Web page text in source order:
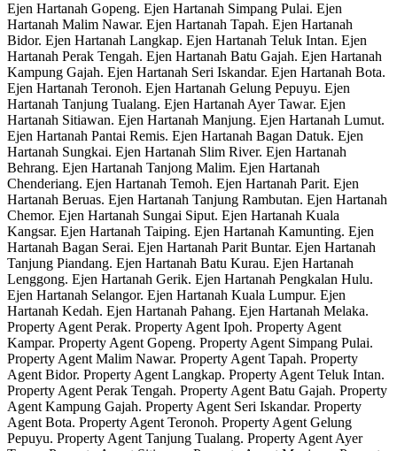
Ejen Hartanah Gopeng. Ejen Hartanah Simpang Pulai. Ejen
Hartanah Malim Nawar. Ejen Hartanah Tapah. Ejen Hartanah
Bidor. Ejen Hartanah Langkap. Ejen Hartanah Teluk Intan. Ejen
Hartanah Perak Tengah. Ejen Hartanah Batu Gajah. Ejen Hartanah
Kampung Gajah. Ejen Hartanah Seri Iskandar. Ejen Hartanah Bota.
Ejen Hartanah Teronoh. Ejen Hartanah Gelung Pepuyu. Ejen
Hartanah Tanjung Tualang. Ejen Hartanah Ayer Tawar. Ejen
Hartanah Sitiawan. Ejen Hartanah Manjung. Ejen Hartanah Lumut.
Ejen Hartanah Pantai Remis. Ejen Hartanah Bagan Datuk. Ejen
Hartanah Sungkai. Ejen Hartanah Slim River. Ejen Hartanah
Behrang. Ejen Hartanah Tanjong Malim. Ejen Hartanah
Chenderiang. Ejen Hartanah Temoh. Ejen Hartanah Parit. Ejen
Hartanah Beruas. Ejen Hartanah Tanjung Rambutan. Ejen Hartanah
Chemor. Ejen Hartanah Sungai Siput. Ejen Hartanah Kuala
Kangsar. Ejen Hartanah Taiping. Ejen Hartanah Kamunting. Ejen
Hartanah Bagan Serai. Ejen Hartanah Parit Buntar. Ejen Hartanah
Tanjung Piandang. Ejen Hartanah Batu Kurau. Ejen Hartanah
Lenggong. Ejen Hartanah Gerik. Ejen Hartanah Pengkalan Hulu.
Ejen Hartanah Selangor. Ejen Hartanah Kuala Lumpur. Ejen
Hartanah Kedah. Ejen Hartanah Pahang. Ejen Hartanah Melaka.
Property Agent Perak. Property Agent Ipoh. Property Agent
Kampar. Property Agent Gopeng. Property Agent Simpang Pulai.
Property Agent Malim Nawar. Property Agent Tapah. Property
Agent Bidor. Property Agent Langkap. Property Agent Teluk Intan.
Property Agent Perak Tengah. Property Agent Batu Gajah. Property
Agent Kampung Gajah. Property Agent Seri Iskandar. Property
Agent Bota. Property Agent Teronoh. Property Agent Gelung
Pepuyu. Property Agent Tanjung Tualang. Property Agent Ayer